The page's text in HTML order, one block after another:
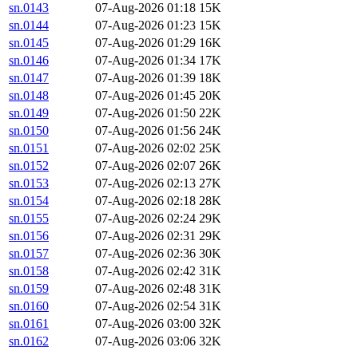
sn.0143
07-Aug-2026 01:18 15K
sn.0144
07-Aug-2026 01:23 15K
sn.0145
07-Aug-2026 01:29 16K
sn.0146
07-Aug-2026 01:34 17K
sn.0147
07-Aug-2026 01:39 18K
sn.0148
07-Aug-2026 01:45 20K
sn.0149
07-Aug-2026 01:50 22K
sn.0150
07-Aug-2026 01:56 24K
sn.0151
07-Aug-2026 02:02 25K
sn.0152
07-Aug-2026 02:07 26K
sn.0153
07-Aug-2026 02:13 27K
sn.0154
07-Aug-2026 02:18 28K
sn.0155
07-Aug-2026 02:24 29K
sn.0156
07-Aug-2026 02:31 29K
sn.0157
07-Aug-2026 02:36 30K
sn.0158
07-Aug-2026 02:42 31K
sn.0159
07-Aug-2026 02:48 31K
sn.0160
07-Aug-2026 02:54 31K
sn.0161
07-Aug-2026 03:00 32K
sn.0162
07-Aug-2026 03:06 32K